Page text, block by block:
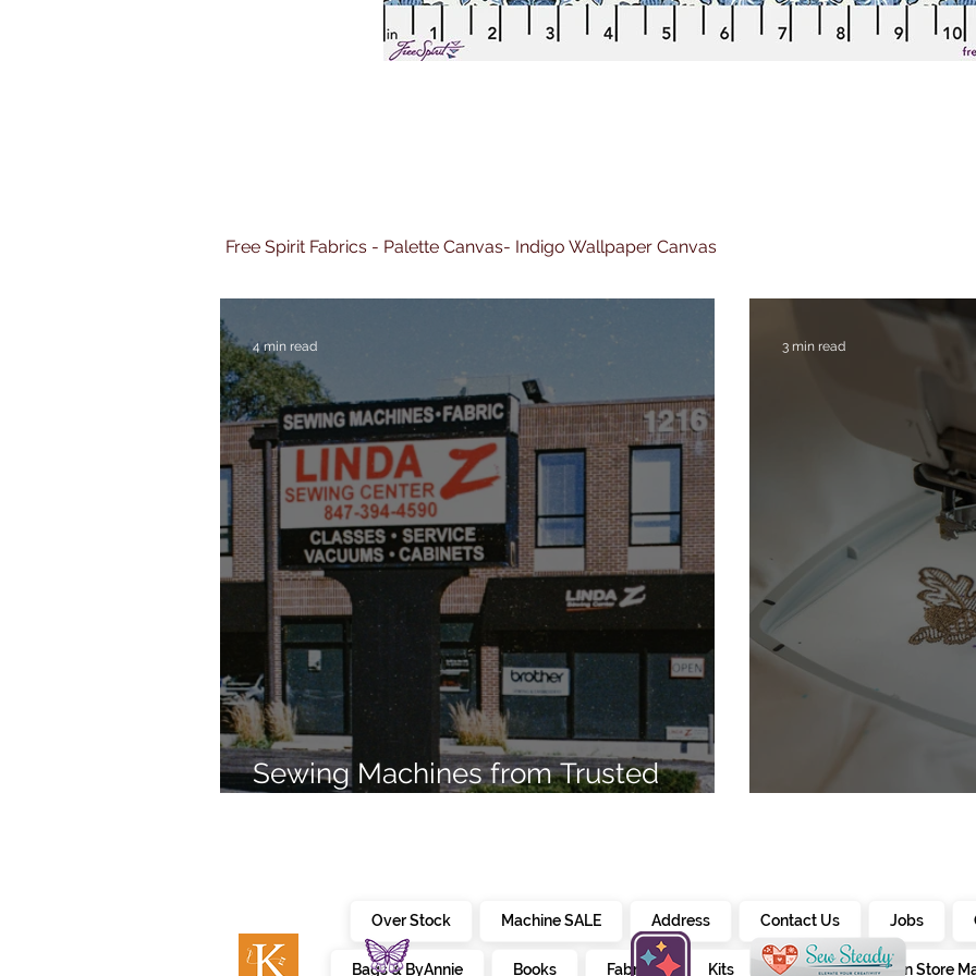
Free Spirit Fabrics - Palette Canvas- Indigo Wallpaper Canvas
Sewing Machines from Trusted
4 min read 3 min read
Over Stock Machine SALE Address Contact Us Jobs
Bags & ByAnnie Books Fabrics Kits Furniture In Store